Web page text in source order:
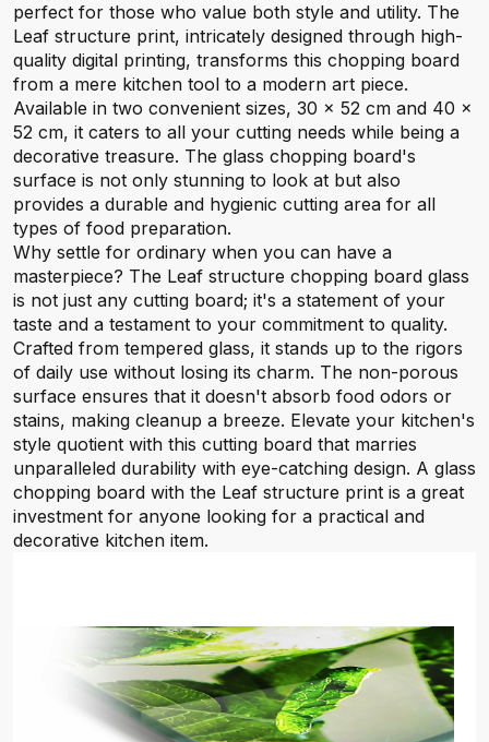
perfect for those who value both style and utility. The
Leaf structure print, intricately designed through high-
quality digital printing, transforms this chopping board
from a mere kitchen tool to a modern art piece.
Available in two convenient sizes, 30 x 52 cm and 40 x
52 cm, it caters to all your cutting needs while being a
decorative treasure. The glass chopping board's
surface is not only stunning to look at but also
provides a durable and hygienic cutting area for all
types of food preparation.
Why settle for ordinary when you can have a
masterpiece? The Leaf structure chopping board glass
is not just any cutting board; it's a statement of your
taste and a testament to your commitment to quality.
Crafted from tempered glass, it stands up to the rigors
of daily use without losing its charm. The non-porous
surface ensures that it doesn't absorb food odors or
stains, making cleanup a breeze. Elevate your kitchen's
style quotient with this cutting board that marries
unparalleled durability with eye-catching design. A glass
chopping board with the Leaf structure print is a great
investment for anyone looking for a practical and
decorative kitchen item.